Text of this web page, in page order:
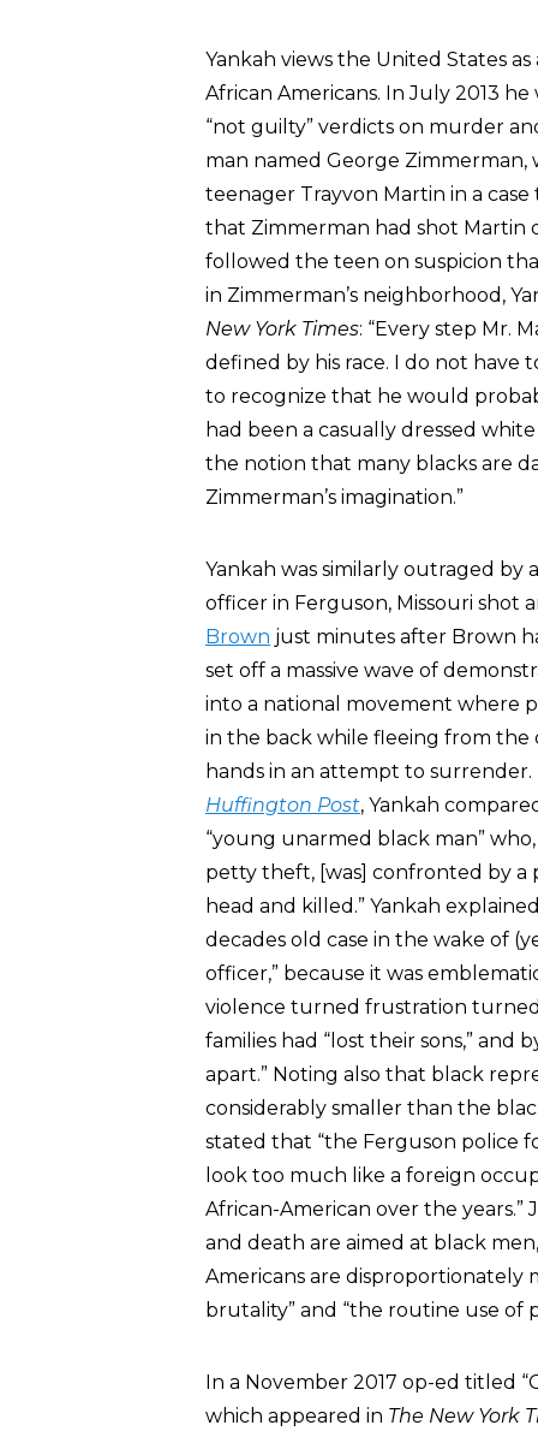
Yankah views the United States
African Americans. In July 2013
“not guilty” verdicts on murder
man named George
teenager Trayvon Martin in a
that Zimmerman had shot
followed the teen on suspicion
in Zimmerman’s neighborhood,
New York Times: “Every step Mr.
defined by his race. I do not have
to recognize that he would
had been a casually dressed
the notion that many blacks are
Zimmerman’s imagination.”
Yankah was similarly outraged by
officer in Ferguson, Missouri shot
Brown just minutes after Brown
set off a massive wave of
into a national movement where
in the back while fleeing from the
hands in an attempt to
Huffington Post, Yankah
“young unarmed black man”
petty theft, [was] confronted by a
head and killed.” Yankah
decades old case in the wake of
officer,” because it was
violence turned frustration
families had “lost their sons,” and
apart.” Noting also that black
considerably smaller than the
stated that “the Ferguson police
look too much like a foreign
African-American over the years.”
and death are aimed at black
Americans are disproportionately
brutality” and “the routine use of
In a November 2017 op-ed titled
which appeared in The New York